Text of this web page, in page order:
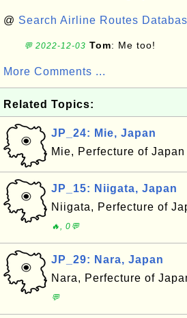
@ Search Airline Routes
💬 2022-12-03 Tom: Me too!
More Comments ...
Related Topics:
JP_24: Mie, Japan
Mie, Perfecture of Japan
JP_15: Niigata, Japan
Niigata, Perfecture of
🔥, 0💬
JP_29: Nara, Japan
Nara, Perfecture of
💬